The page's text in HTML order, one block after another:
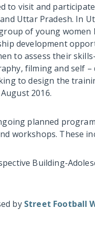
to visit and
Uttar Pradesh. In
of young
development
to assess their
filming and self –
to design the
2016.
planned
workshops. These
Building-
byStreet Football